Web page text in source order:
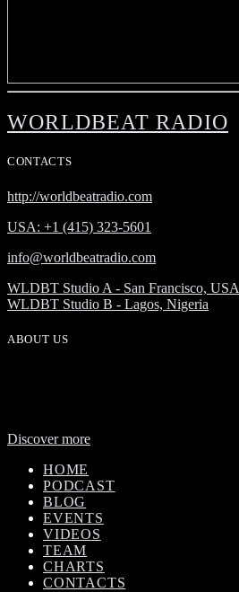
WORLDBEAT RADIO
CONTACTS
http://worldbeatradio.com
USA: +1 (415) 323-5601
info@worldbeatradio.com
WLDBT Studio A - San Francisco, USA
WLDBT Studio B - Lagos, Nigeria
ABOUT US
Discover more
HOME
PODCAST
BLOG
EVENTS
VIDEOS
TEAM
CHARTS
CONTACTS